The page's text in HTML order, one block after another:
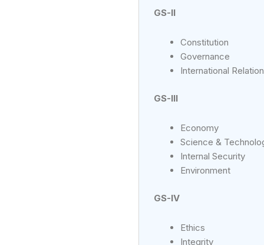
GS-II
Constitution
Governance
International
GS-III
Economy
Science &
Internal Security
Environment
GS-IV
Ethics
Integrity